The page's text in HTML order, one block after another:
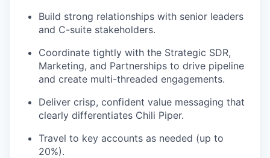
Build strong relationships with senior leaders
and C-suite stakeholders.
Coordinate tightly with the Strategic SDR,
Marketing, and Partnerships to drive pipeline
and create multi-threaded engagements.
Deliver crisp, confident value messaging that
clearly differentiates Chili Piper.
Travel to key accounts as needed (up to
20%).